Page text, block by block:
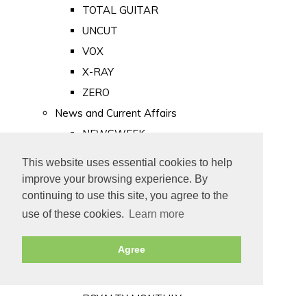
This website uses essential cookies to help
improve your browsing experience. By
continuing to use this site, you agree to the
use of these cookies.
Learn more
Agree
TOTAL GUITAR
UNCUT
VOX
X-RAY
ZERO
News and Current Affairs
NEWSWEEK
PUNCH
TIME
Old Newspapers
Royalty
MAJESTY